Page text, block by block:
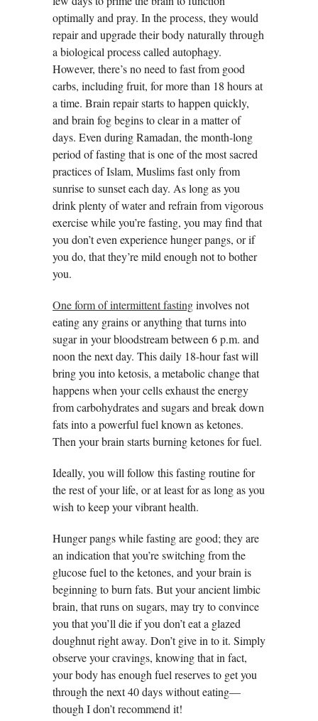
optimally and pray. In the process, they would
repair and upgrade their body naturally through
a biological process called autophagy.
However, there’s no need to fast from good
carbs, including fruit, for more than 18 hours at
a time. Brain repair starts to happen quickly,
and brain fog begins to clear in a matter of
days. Even during Ramadan, the month-long
period of fasting that is one of the most sacred
practices of Islam, Muslims fast only from
sunrise to sunset each day. As long as you
drink plenty of water and refrain from vigorous
exercise while you’re fasting, you may find that
you don’t even experience hunger pangs, or if
you do, that they’re mild enough not to bother
you.
One form of intermittent fastinginvolves not
eating any grains or anything that turns into
sugar in your bloodstream between 6 p.m. and
noon the next day. This daily 18-hour fast will
bring you into ketosis, a metabolic change that
happens when your cells exhaust the energy
from carbohydrates and sugars and break down
fats into a powerful fuel known as ketones.
Then your brain starts burning ketones for fuel.
Ideally, you will follow this fasting routine for
the rest of your life, or at least for as long as you
wish to keep your vibrant health.
Hunger pangs while fasting are good; they are
an indication that you’re switching from the
glucose fuel to the ketones, and your brain is
beginning to burn fats. But your ancient limbic
brain, that runs on sugars, may try to convince
you that you’ll die if you don’t eat a glazed
doughnut right away. Don’t give in to it. Simply
observe your cravings, knowing that in fact,
your body has enough fuel reserves to get you
through the next 40 days without eating—
though I don’t recommend it!